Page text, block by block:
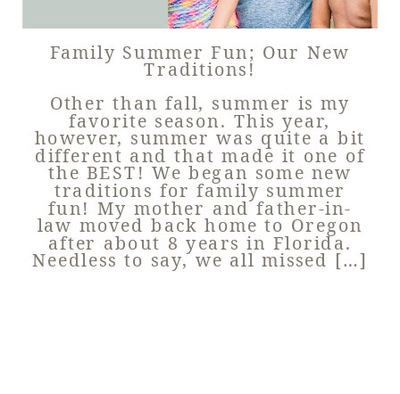
Family Summer Fun; Our New
Traditions!
Other than fall, summer is my
favorite season. This year,
however, summer was quite a bit
different and that made it one of
the BEST! We began some new
traditions for family summer
fun! My mother and father-in-
law moved back home to Oregon
after about 8 years in Florida.
Needless to say, we all missed […]